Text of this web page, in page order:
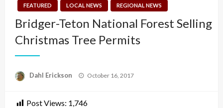
FEATURED LOCAL NEWS REGIONAL NEWS
Bridger-Teton National Forest Selling
Christmas Tree Permits
Dahl Erickson
Posted
October 16, 2017
Post Views: 1,746